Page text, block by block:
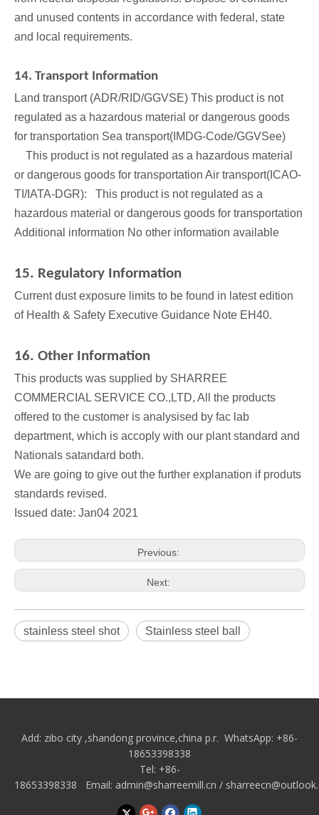
and unused contents in accordance with federal, state
and local requirements.
14. Transport Information
Land transport (ADR/RID/GGVSE) This product is not
regulated as a hazardous material or dangerous goods
for transportation Sea transport(IMDG-Code/GGVSee)
This product is not regulated as a hazardous material
or dangerous goods for transportation Air transport(ICAO-
TI/IATA-DGR): This product is not regulated as a
hazardous material or dangerous goods for transportation
Additional information No other information available
15. Regulatory Information
Current dust exposure limits to be found in latest edition
of Health & Safety Executive Guidance Note EH40.
16. Other Information
This products was supplied by SHARREE
COMMERCIAL SERVICE CO.,LTD, All the products
offered to the customer is analysised by fac lab
department, which is accoply with our plant standard and
Nationals satandard both.
We are going to give out the further explanation if produts
standards revised.
Issued date: Jan04 2021
Previous:
Next:
stainless steel shot Stainless steel ball
Add: zibo city ,shandong province,china p.r. WhatsApp: +86-
18653398338
Tel: +86-
18653398338 Email: admin@sharreemill.cn /